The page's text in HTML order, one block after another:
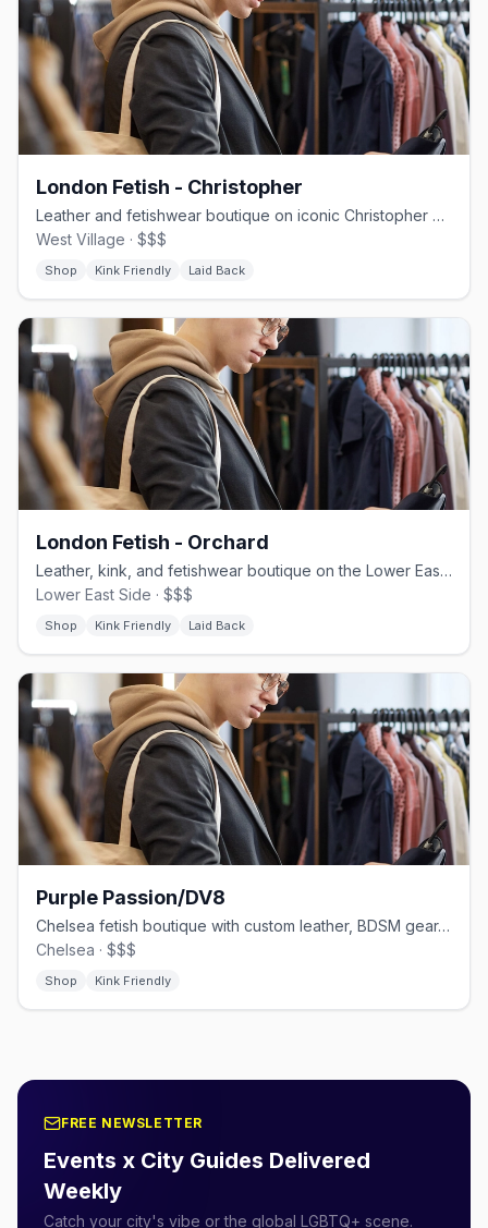
London Fetish - Christopher
Leather and fetishwear boutique on iconic Christopher Street
West Village · $$$
Shop Kink Friendly Laid Back
London Fetish - Orchard
Leather, kink, and fetishwear boutique on the Lower East Side
Lower East Side · $$$
Shop Kink Friendly Laid Back
Purple Passion/DV8
Chelsea fetish boutique with custom leather, BDSM gear, and latex apparel
Chelsea · $$$
Shop Kink Friendly
FREE NEWSLETTER
Events x City Guides Delivered
Weekly
Catch your city's vibe or the global LGBTQ+ scene.